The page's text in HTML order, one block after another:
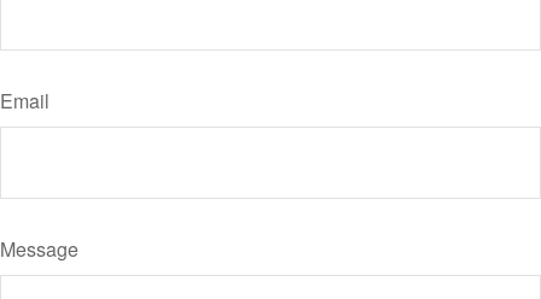
Email
Message